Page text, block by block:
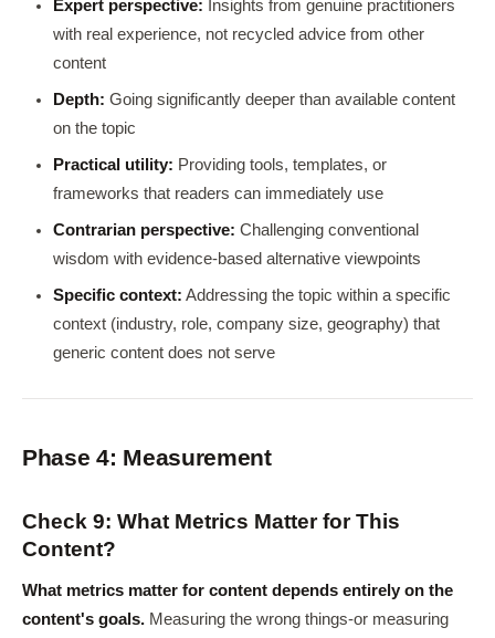
Expert perspective: Insights from genuine practitioners
with real experience, not recycled advice from other
content
Depth: Going significantly deeper than available content
on the topic
Practical utility: Providing tools, templates, or
frameworks that readers can immediately use
Contrarian perspective: Challenging conventional
wisdom with evidence-based alternative viewpoints
Specific context: Addressing the topic within a specific
context (industry, role, company size, geography) that
generic content does not serve
Phase 4: Measurement
Check 9: What Metrics Matter for This
Content?
What metrics matter for content depends entirely on the
content's goals. Measuring the wrong things-or measuring